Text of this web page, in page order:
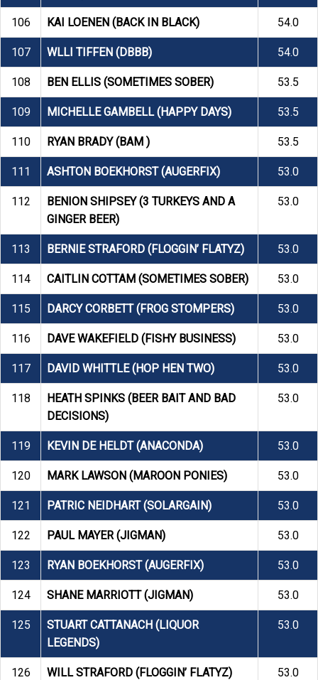
106 KAI LOENEN (BACK IN BLACK) 54.0
107 WLLI TIFFEN (DBBB) 54.0
108 BEN ELLIS (SOMETIMES SOBER) 53.5
109 MICHELLE GAMBELL (HAPPY DAYS) 53.5
110 RYAN BRADY (BAM ) 53.5
111 ASHTON BOEKHORST (AUGERFIX) 53.0
112
BENION SHIPSEY (3 TURKEYS AND A
GINGER BEER)
53.0
113 BERNIE STRAFORD (FLOGGIN’ FLATYZ) 53.0
114 CAITLIN COTTAM (SOMETIMES SOBER) 53.0
115 DARCY CORBETT (FROG STOMPERS) 53.0
116 DAVE WAKEFIELD (FISHY BUSINESS) 53.0
117 DAVID WHITTLE (HOP HEN TWO) 53.0
118
HEATH SPINKS (BEER BAIT AND BAD
DECISIONS)
53.0
119 KEVIN DE HELDT (ANACONDA) 53.0
120 MARK LAWSON (MAROON PONIES) 53.0
121 PATRIC NEIDHART (SOLARGAIN) 53.0
122 PAUL MAYER (JIGMAN) 53.0
123 RYAN BOEKHORST (AUGERFIX) 53.0
124 SHANE MARRIOTT (JIGMAN) 53.0
125
STUART CATTANACH (LIQUOR
LEGENDS)
53.0
126 WILL STRAFORD (FLOGGIN’ FLATYZ) 53.0